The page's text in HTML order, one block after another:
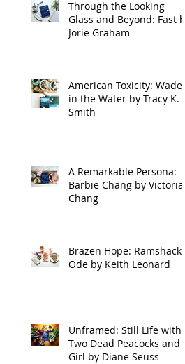
Through the Looking
Glass and Beyond: Fast by
Jorie Graham
American Toxicity: Wade
in the Water by Tracy K.
Smith
A Remarkable Persona:
Barbie Chang by Victoria
Chang
Brazen Hope: Ramshackle
Ode by Keith Leonard
Unframed: Still Life with
Two Dead Peacocks and a
Girl by Diane Seuss